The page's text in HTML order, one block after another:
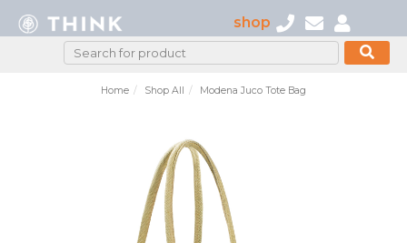
shop
Home Shop All Modena Juco Tote Bag